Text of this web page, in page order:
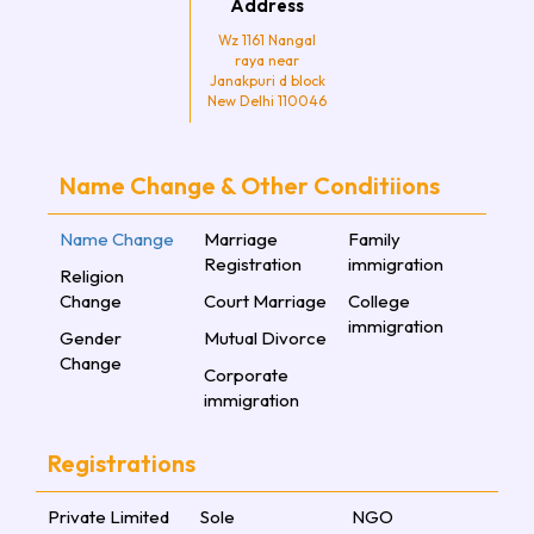
Address
Wz 1161 Nangal
raya near
Janakpuri d block
New Delhi 110046
Name Change & Other Conditiions
Name Change
Religion
Change
Gender
Change
Marriage
Registration
Court Marriage
Mutual Divorce
Corporate
immigration
Family
immigration
College
immigration
Registrations
Private Limited
Sole
NGO